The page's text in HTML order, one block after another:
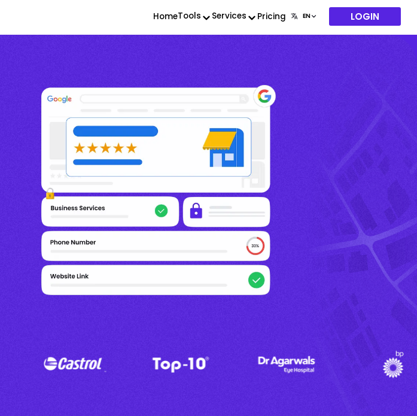
HomeTools Services Pricing LOGIN